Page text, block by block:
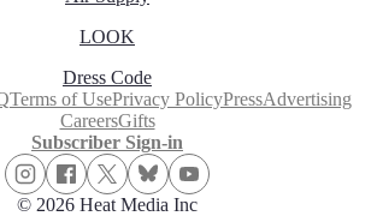
LOOK
Dress Code
Terms of UsePrivacy PolicyPressAdvertising
CareersGifts
Subscriber Sign-in
© 2026 Heat Media Inc